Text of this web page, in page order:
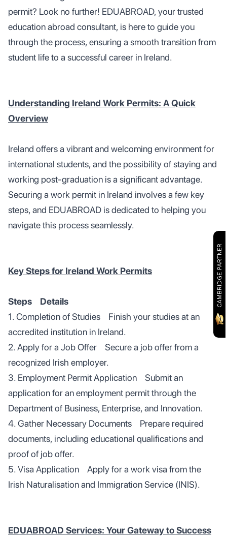
CAMBRIDGE PARTNER
permit? Look no further! EDUABROAD, your trusted
education abroad consultant, is here to guide you
through the process, ensuring a smooth transition from
student life to a successful career in Ireland.
Understanding Ireland Work Permits: A Quick
Overview
Ireland offers a vibrant and welcoming environment for
international students, and the possibility of staying and
working post-graduation is a significant advantage.
Securing a work permit in Ireland involves a few key
steps, and EDUABROAD is dedicated to helping you
navigate this process seamlessly.
Key Steps for Ireland Work Permits
Steps Details
1. Completion of Studies Finish your studies at an
accredited institution in Ireland.
2. Apply for a Job Offer Secure a job offer from a
recognized Irish employer.
3. Employment Permit Application Submit an
application for an employment permit through the
Department of Business, Enterprise, and Innovation.
4. Gather Necessary Documents Prepare required
documents, including educational qualifications and
proof of job offer.
5. Visa Application Apply for a work visa from the
Irish Naturalisation and Immigration Service (INIS).
EDUABROAD Services: Your Gateway to Success